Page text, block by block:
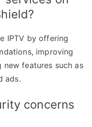
IPTV by offering
improving
features such as
ads.
concerns